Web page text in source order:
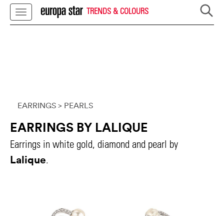
TRENDS & COLOURS
EARRINGS > PEARLS
EARRINGS BY LALIQUE
Earrings in white gold, diamond and pearl by
Lalique.